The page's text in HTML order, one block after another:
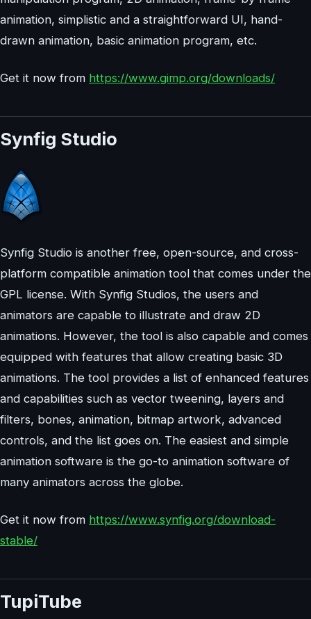
animation, simplistic and a straightforward UI, hand-
drawn animation, basic animation program, etc.
Get it now from https://www.gimp.org/downloads/
Synfig Studio
Synfig Studio is another free, open-source, and cross-
platform compatible animation tool that comes under the
GPL license. With Synfig Studios, the users and
animators are capable to illustrate and draw 2D
animations. However, the tool is also capable and comes
equipped with features that allow creating basic 3D
animations. The tool provides a list of enhanced features
and capabilities such as vector tweening, layers and
filters, bones, animation, bitmap artwork, advanced
controls, and the list goes on. The easiest and simple
animation software is the go-to animation software of
many animators across the globe.
Get it now from https://www.synfig.org/download-
stable/
TupiTube